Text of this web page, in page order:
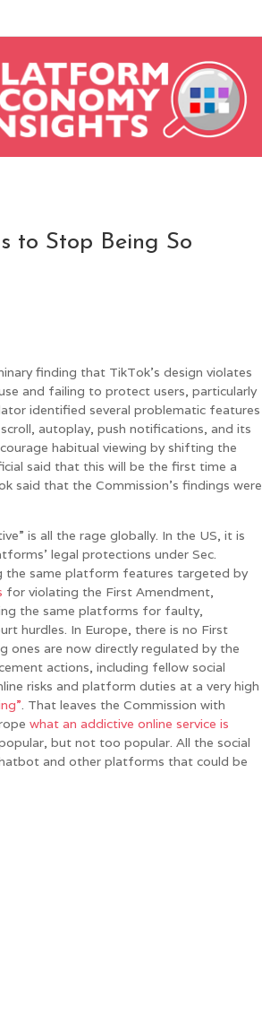
to Stop Being So
finding that TikTok’s design violates
and failing to protect users, particularly
identified several problematic features
autoplay, push notifications, and its
habitual viewing by shifting the
said that this will be the first time a
said that the Commission’s findings were
is all the rage globally. In the US, it is
legal protections under Sec.
the same platform features targeted by
for violating the First Amendment,
the same platforms for faulty,
hurdles. In Europe, there is no First
are now directly regulated by the
actions, including fellow social
risks and platform duties at a very high
. That leaves the Commission with
what an addictive online service is
but not too popular. All the social
and other platforms that could be